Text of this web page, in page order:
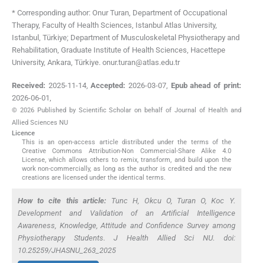
* Corresponding author: Onur Turan, Department of Occupational
Therapy, Faculty of Health Sciences, Istanbul Atlas University,
Istanbul, Türkiye; Department of Musculoskeletal Physiotherapy and
Rehabilitation, Graduate Institute of Health Sciences, Hacettepe
University, Ankara, Türkiye. onur.turan@atlas.edu.tr
Received: 2025-11-14,Accepted: 2026-03-07, Epub ahead of print:
2026-06-01,
© 2026 Published by Scientific Scholar on behalf of Journal of Health and
Allied Sciences NU
Licence
This is an open-access article distributed under the terms of the
Creative Commons Attribution-Non Commercial-Share Alike 4.0
License, which allows others to remix, transform, and build upon the
work non-commercially, as long as the author is credited and the new
creations are licensed under the identical terms.
How to cite this article: Tunc H, Okcu O, Turan O, Koc Y.
Development and Validation of an Artificial Intelligence
Awareness, Knowledge, Attitude and Confidence Survey among
Physiotherapy Students. J Health Allied Sci NU. doi:
10.25259/JHASNU_263_2025